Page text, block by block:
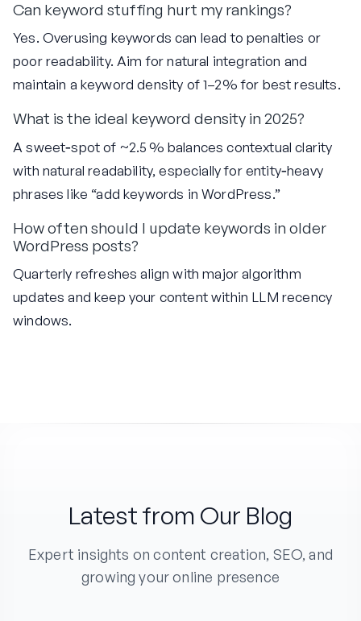
Can keyword stuffing hurt my rankings?
Yes. Overusing keywords can lead to penalties or
poor readability. Aim for natural integration and
maintain a keyword density of 1–2% for best results.
What is the ideal keyword density in 2025?
A sweet‑spot of ~2.5 % balances contextual clarity
with natural readability, especially for entity‑heavy
phrases like “add keywords in WordPress.”
How often should I update keywords in older
WordPress posts?
Quarterly refreshes align with major algorithm
updates and keep your content within LLM recency
windows.
Latest from Our Blog
Expert insights on content creation, SEO, and
growing your online presence